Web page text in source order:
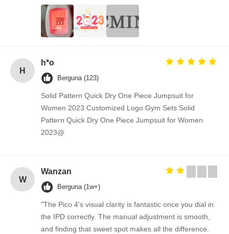
H
h*o
Berguna (123)
Solid Pattern Quick Dry One Piece Jumpsuit for
Women 2023 Customized Logo Gym Sets Solid
Pattern Quick Dry One Piece Jumpsuit for Women
2023@
W
Wanzan
Berguna (1w+)
"The Pico 4's visual clarity is fantastic once you dial in
the IPD correctly. The manual adjustment is smooth,
and finding that sweet spot makes all the difference.